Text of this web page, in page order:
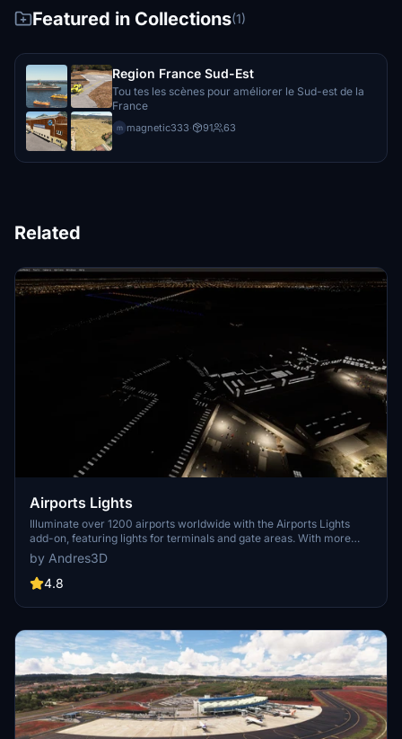
Featured in Collections(1)
Region France Sud-Est
Tou tes les scènes pour améliorer le Sud-est de la
France
m magnetic333· 91 63
Related
Airports Lights
Illuminate over 1200 airports worldwide with the Airports Lights
add-on, featuring lights for terminals and gate areas. With more
than 32,000 light poles and ongoing updates, enhance your airport
visuals today. Easily install by extracting into your Community
folder and experience improved airport lighting. Request additional
provided link.
by Andres3D
4.8